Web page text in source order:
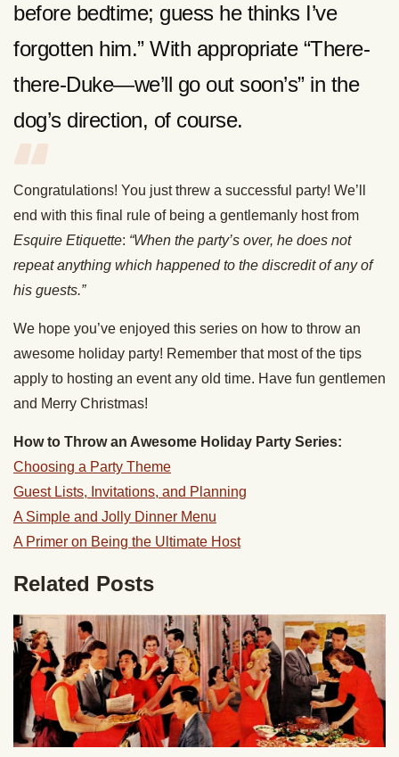
before bedtime; guess he thinks I’ve
forgotten him.” With appropriate “There-
there-Duke—we’ll go out soon’s” in the
dog’s direction, of course.
Congratulations! You just threw a successful party! We’ll
end with this final rule of being a gentlemanly host from
Esquire Etiquette: “When the party’s over, he does not
repeat anything which happened to the discredit of any of
his guests.”
We hope you’ve enjoyed this series on how to throw an
awesome holiday party! Remember that most of the tips
apply to hosting an event any old time. Have fun gentlemen
and Merry Christmas!
How to Throw an Awesome Holiday Party Series:
Choosing a Party Theme
Guest Lists, Invitations, and Planning
A Simple and Jolly Dinner Menu
A Primer on Being the Ultimate Host
Related Posts